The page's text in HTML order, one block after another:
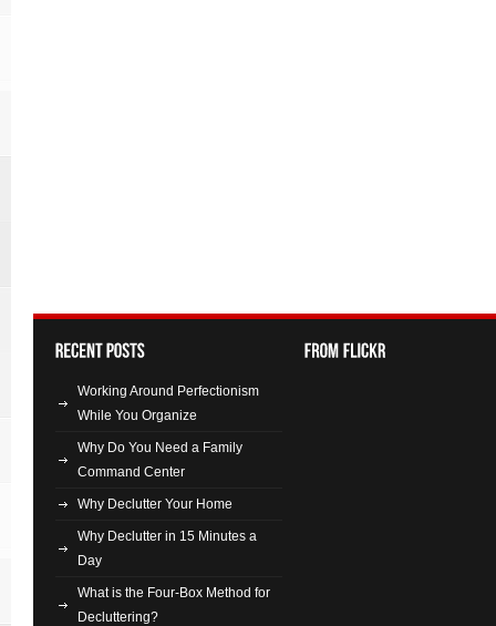
Working Around Perfectionism
While You Organize
Why Do You Need a Family
Command Center
Why Declutter Your Home
Why Declutter in 15 Minutes a
Day
What is the Four-Box Method for
Decluttering?